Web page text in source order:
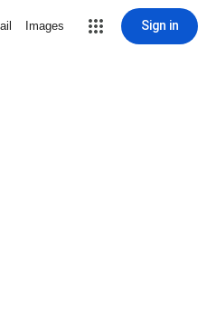
Images Sign in